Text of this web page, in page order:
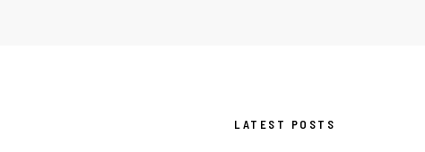
LATEST POSTS